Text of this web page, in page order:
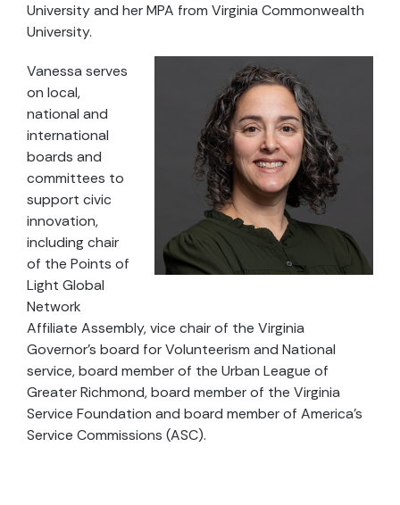
University and her MPA from Virginia Commonwealth
University.
Vanessa serves
on local,
national and
international
boards and
committees to
support civic
innovation,
including chair
of the Points of
Light Global
Network
Affiliate Assembly, vice chair of the Virginia
Governor’s board for Volunteerism and National
service, board member of the Urban League of
Greater Richmond, board member of the Virginia
Service Foundation and board member of America’s
Service Commissions (ASC).